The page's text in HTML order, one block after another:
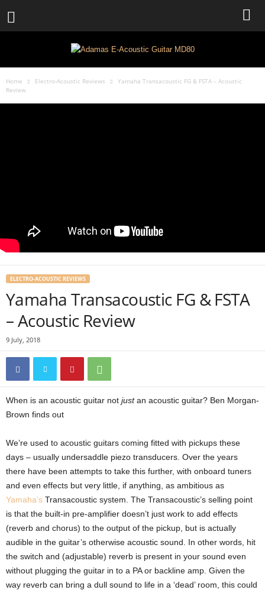
Home Electro-Acoustic Reviews
Yamaha Transacoustic FG & FSTA – Acoustic
Review
ELECTRO-ACOUSTIC REVIEWS
Yamaha Transacoustic FG & FSTA
– Acoustic Review
9 July, 2018
When is an acoustic guitar not justan acoustic guitar? Ben Morgan-
Brown finds out
We’re used to acoustic guitars coming fitted with pickups these
days – usually undersaddle piezo transducers. Over the years
there have been attempts to take this further, with onboard tuners
and even effects but very little, if anything, as ambitious as
Yamaha’s Transacoustic system. The Transacoustic’s selling point
is that the built-in pre-amplifier doesn’t just work to add effects
(reverb and chorus) to the output of the pickup, but is actually
audible in the guitar’s otherwise acoustic sound. In other words, hit
the switch and (adjustable) reverb is present in your sound even
without plugging the guitar in to a PA or backline amp. Given the
way reverb can bring a dull sound to life in a ‘dead’ room, this could